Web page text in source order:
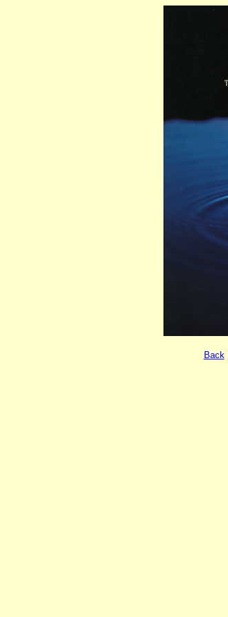
Back|